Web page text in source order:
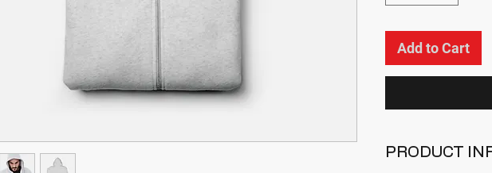
Add to Cart
PRODUCT